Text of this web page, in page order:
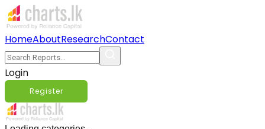
HomeAboutResearchContact
Login
Register